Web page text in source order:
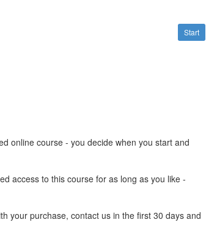
Start
online course - you decide when you start and
access to this course for as long as you like -
your purchase, contact us in the first 30 days and